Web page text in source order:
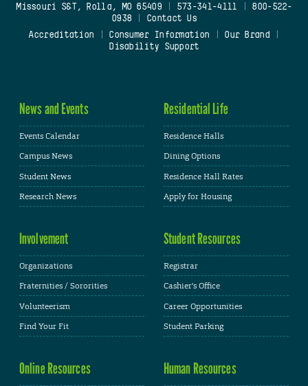
Missouri S&T, Rolla, MO 65409| 573-341-4111
800-522-
0938
Contact Us
Accreditation
Consumer Information Our Brand
Disability Support
News and Events
Events Calendar
Campus News
Student News
Research News
Residential Life
Residence Halls
Dining Options
Residence Hall Rates
Apply for Housing
Involvement
Organizations
Fraternities / Sororities
Volunteerism
Find Your Fit
Student Resources
Registrar
Cashier's Office
Career Opportunities
Student Parking
Online Resources Human Resources